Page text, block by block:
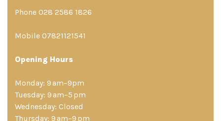
Phone 028 2586 1826
Mobile 07821121541
Opening Hours
Monday: 9 am–9pm
Tuesday: 9 am–5 pm
Wednesday: Closed
Thursday: 9 am–9 pm